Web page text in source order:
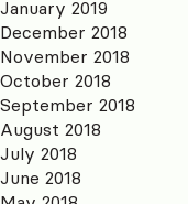
January 2019
December 2018
November 2018
October 2018
September 2018
August 2018
July 2018
June 2018